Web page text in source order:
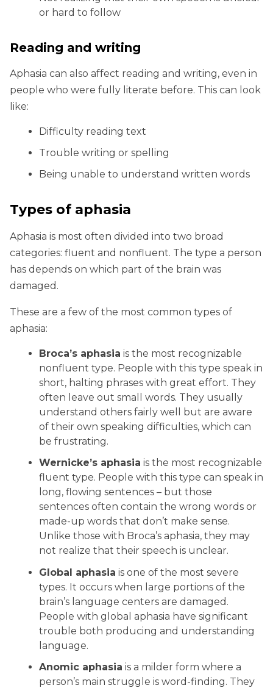
or hard to follow
Reading and writing
Aphasia can also affect reading and writing, even in
people who were fully literate before. This can look
like:
Difficulty reading text
Trouble writing or spelling
Being unable to understand written words
Types of aphasia
Aphasia is most often divided into two broad
categories: fluent and nonfluent. The type a person
has depends on which part of the brain was
damaged.
These are a few of the most common types of
aphasia:
Broca’s aphasia is the most recognizable
nonfluent type. People with this type speak in
short, halting phrases with great effort. They
often leave out small words. They usually
understand others fairly well but are aware
of their own speaking difficulties, which can
be frustrating.
Wernicke’s aphasia is the most recognizable
fluent type. People with this type can speak in
long, flowing sentences – but those
sentences often contain the wrong words or
made-up words that don’t make sense.
Unlike those with Broca’s aphasia, they may
not realize that their speech is unclear.
Global aphasia is one of the most severe
types. It occurs when large portions of the
brain’s language centers are damaged.
People with global aphasia have significant
trouble both producing and understanding
language.
Anomic aphasia is a milder form where a
person’s main struggle is word-finding. They